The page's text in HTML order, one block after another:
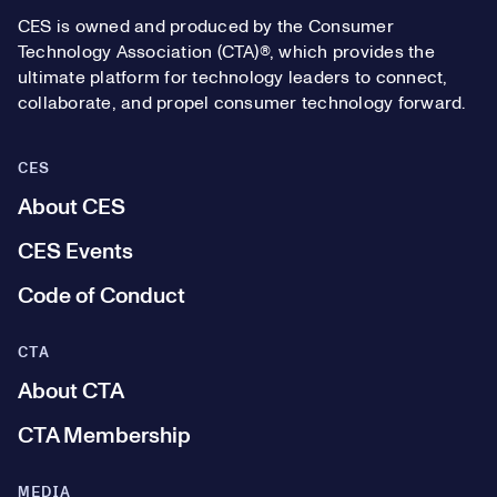
CES is owned and produced by the Consumer
Technology Association (CTA)®, which provides the
ultimate platform for technology leaders to connect,
collaborate, and propel consumer technology forward.
CES
About CES
CES Events
Code of Conduct
MEDIA
CTA
About CTA
CTA Membership